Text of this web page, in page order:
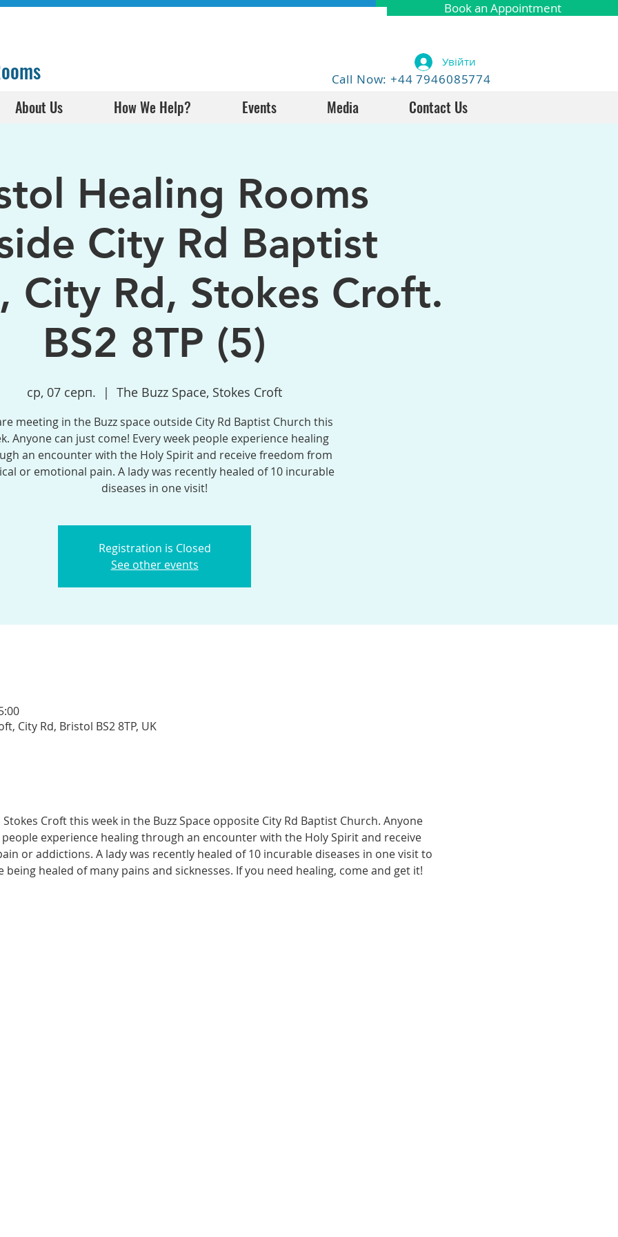
Book an Appointment
Call Now: +44 7946085774
Увійти
About Us How We Help? Events Media Contact Us
Healing Rooms
City Rd Baptist
City Rd, Stokes Croft.
BS2 8TP (5)
ср, 07 серп.
  |
The Buzz Space, Stokes Croft
meeting in the Buzz space outside City Rd Baptist Church this
Anyone can just come! Every week people experience healing
an encounter with the Holy Spirit and receive freedom from
or emotional pain. A lady was recently healed of 10 incurable
diseases in one visit!
Registration is Closed
See other events
City Rd, Bristol BS2 8TP, UK
Croft this week in the Buzz Space opposite City Rd Baptist Church. Anyone
people experience healing through an encounter with the Holy Spirit and receive
or addictions. A lady was recently healed of 10 incurable diseases in one visit to
being healed of many pains and sicknesses. If you need healing, come and get it!